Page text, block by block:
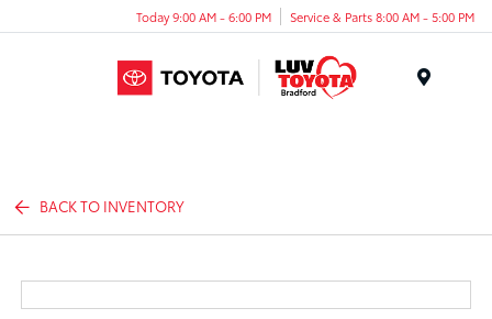
Today 9:00 AM - 6:00 PM Service & Parts 8:00 AM - 5:00 PM
BACK TO INVENTORY